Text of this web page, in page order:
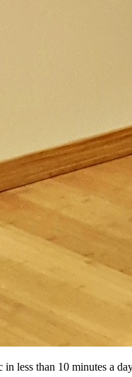
less than 10 minutes a